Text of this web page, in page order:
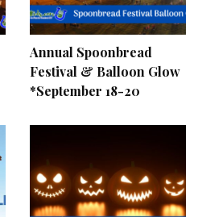
Annual Spoonbread
Festival & Balloon Glow
*September 18-20